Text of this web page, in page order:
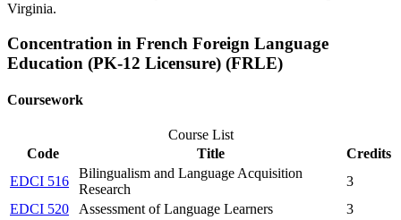
Virginia.
Concentration in French Foreign Language
Education (PK-12 Licensure) (FRLE)
Coursework
Course List
Code
Title
Credits
EDCI 516
Bilingualism and Language Acquisition
Research
3
EDCI 520
Assessment of Language Learners
3